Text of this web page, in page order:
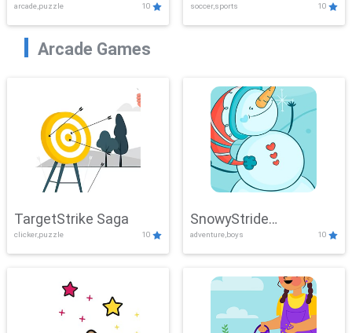
arcade,puzzle 10 soccer,sports 10
Arcade Games
TargetStrike Saga
clicker,puzzle 10
SnowyStride
Showdown
adventure,boys 10